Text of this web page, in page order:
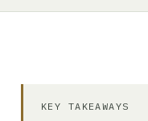
KEY TAKEAWAYS